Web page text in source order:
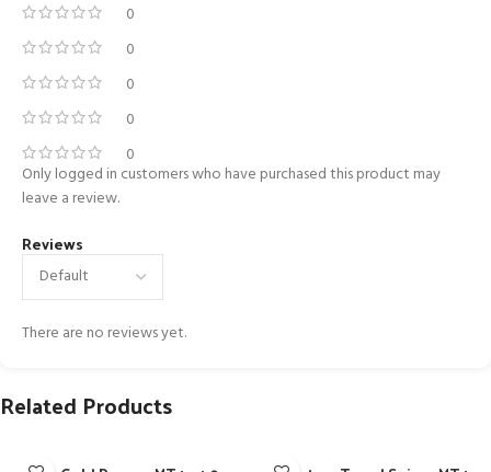
0
0
0
0
0
Reviews
There are no reviews yet.
Only logged in customers who have purchased this product may
leave a review.
Related Products